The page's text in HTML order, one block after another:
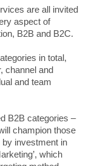
are all invited
aspect of
B2B and B2C.
in total,
channel and
and team
B2B categories –
champion those
by investment in
which